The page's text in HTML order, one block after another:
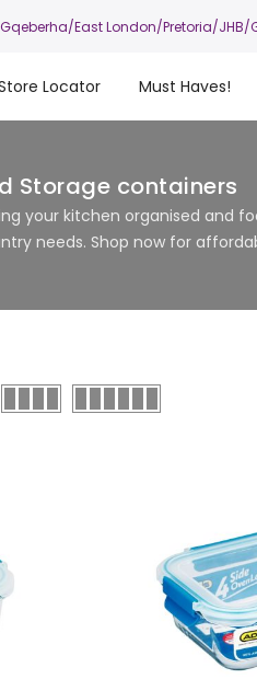
East London/Pretoria/JHB/
Locator Must Haves!
Storage containers
your kitchen organised and
needs. Shop now for